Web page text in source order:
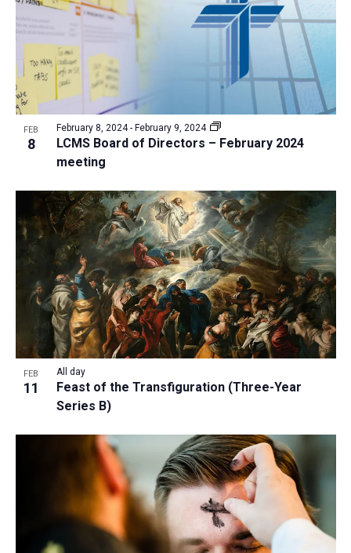
FEB
8
LCMS Board of Directors – February 2024
meeting
February 8, 2024- February 9, 2024
FEB
11
Feast of the Transfiguration (Three-Year
Series B)
All day